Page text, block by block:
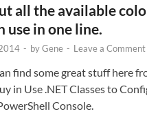
all the available
use in one line.
- byGene - Leave a Comment
find some great stuff here
in Use .NET Classes to
Console.